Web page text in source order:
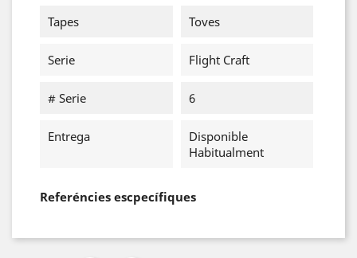
Tapes Toves
Serie Flight Craft
# Serie 6
Entrega
Disponible
Habitualment
Referéncies escpecífiques